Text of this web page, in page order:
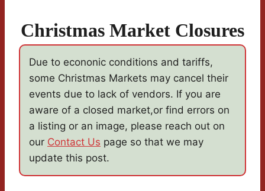
Christmas Market Closures
Due to econonic conditions and tariffs,
some Christmas Markets may cancel their
events due to lack of vendors. If you are
aware of a closed market,or find errors on
a listing or an image, please reach out on
our Contact Us page so that we may
update this post.